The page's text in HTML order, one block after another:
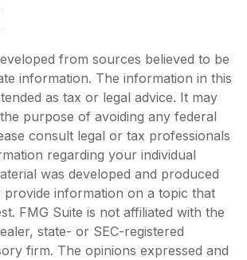
from sources believed to be
information. The information in this
as tax or legal advice. It may
purpose of avoiding any federal
consult legal or tax professionals
regarding your individual
was developed and produced
provide information on a topic that
FMG Suite is not affiliated with the
state- or SEC-registered
firm. The opinions expressed and